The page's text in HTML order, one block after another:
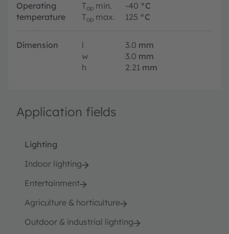
Operating
temperature
Top min. -40 °C
Top max. 125 °C
Dimension l 3.0 mm
w
3.0 mm
h
2.21 mm
Application fields
Lighting
Indoor lighting
Entertainment
Agriculture & horticulture
Outdoor & industrial lighting